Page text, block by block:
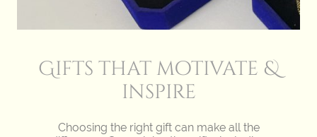
Gifts that motivate &
inspire
Choosing the right gift can make all the